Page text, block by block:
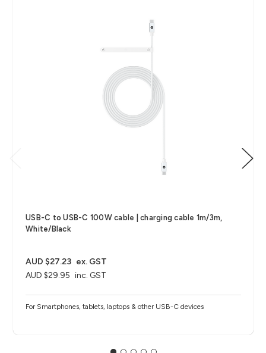
USB-C to USB-C 100W cable | charging cable 1m/3m,
White/Black
AUD $29.95 inc. GST
AUD $27.23 ex. GST
For Smartphones, tablets, laptops & other USB-C devices